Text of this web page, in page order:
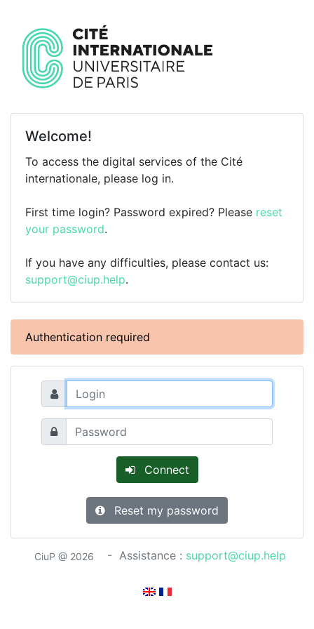
Welcome!
To access the digital services of the Cité
internationale, please log in.
First time login? Password expired? Please reset
your password.
If you have any difficulties, please contact us:
support@ciup.help.
Authentication required
Connect
Reset my password
CiuP @ 2026 - Assistance : support@ciup.help